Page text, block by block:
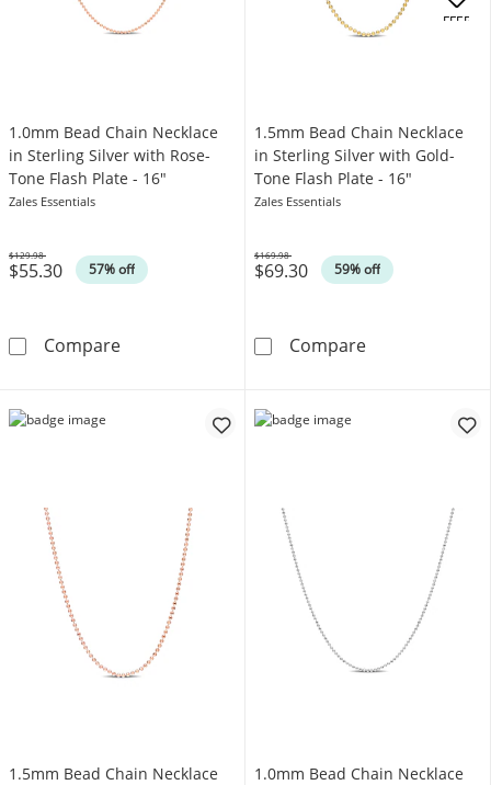
1.0mm Bead Chain Necklace
in Sterling Silver with Rose-
Tone Flash Plate - 16"
Zales Essentials
$55.30 57% off
Was
$129.98
Compare1.0mm Bead Chain Necklace in Sterling
1.5mm Bead Chain Necklace
in Sterling Silver with Gold-
Tone Flash Plate - 16"
Zales Essentials
$69.30 59% off
Was
$169.98
Compare1.5mm Bead
1.5mm Bead Chain Necklace
1.0mm Bead Chain Necklace
OFFERS